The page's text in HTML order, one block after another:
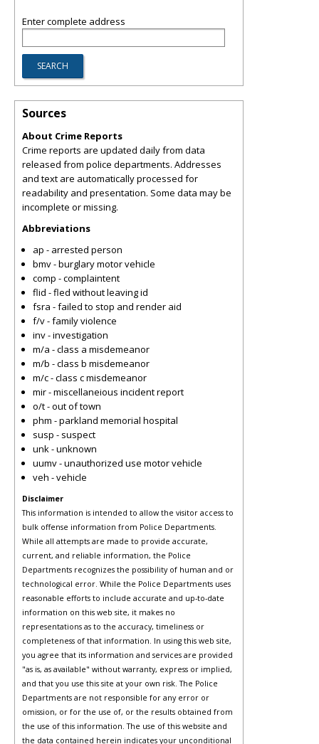
Enter complete address
Sources
About Crime Reports
Crime reports are updated daily from data
released from police departments. Addresses
and text are automatically processed for
readability and presentation. Some data may be
incomplete or missing.
Abbreviations
ap - arrested person
bmv - burglary motor vehicle
comp - complaintent
flid - fled without leaving id
fsra - failed to stop and render aid
f/v - family violence
inv - investigation
m/a - class a misdemeanor
m/b - class b misdemeanor
m/c - class c misdemeanor
mir - miscellaneious incident report
o/t - out of town
phm - parkland memorial hospital
susp - suspect
unk - unknown
uumv - unauthorized use motor vehicle
veh - vehicle
Disclaimer
This information is intended to allow the visitor access to
bulk offense information from Police Departments.
While all attempts are made to provide accurate,
current, and reliable information, the Police
Departments recognizes the possibility of human and or
technological error. While the Police Departments uses
reasonable efforts to include accurate and up-to-date
information on this web site, it makes no
representations as to the accuracy, timeliness or
completeness of that information. In using this web site,
you agree that its information and services are provided
"as is, as available" without warranty, express or implied,
and that you use this site at your own risk. The Police
Departments are not responsible for any error or
omission, or for the use of, or the results obtained from
the use of this information. The use of this website and
the data contained herein indicates your unconditional